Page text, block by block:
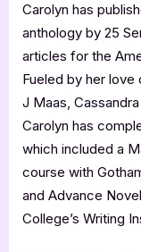
Carolyn has
anthology by 25
articles for the
Fueled by her
J Maas,
Carolyn has
which included a
course with
and Advance
College’s Writing